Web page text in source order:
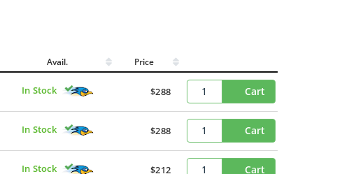
Avail. Price
In Stock $288 Cart
In Stock $288 Cart
In Stock $212 Cart